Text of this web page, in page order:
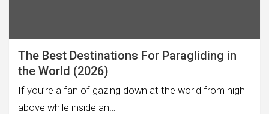
The Best Destinations For Paragliding in
the World (2026)
If you’re a fan of gazing down at the world from high
above while inside an…